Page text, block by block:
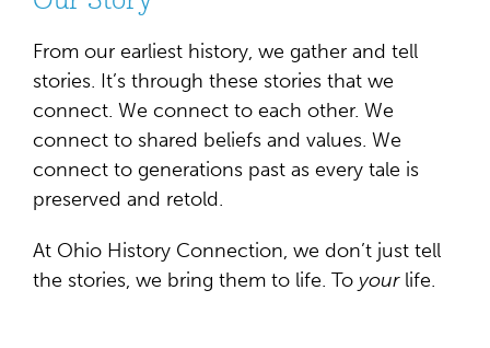
From our earliest history, we gather and tell
stories. It’s through these stories that we
connect. We connect to each other. We
connect to shared beliefs and values. We
connect to generations past as every tale is
preserved and retold.
At Ohio History Connection, we don’t just tell
the stories, we bring them to life. To yourlife.